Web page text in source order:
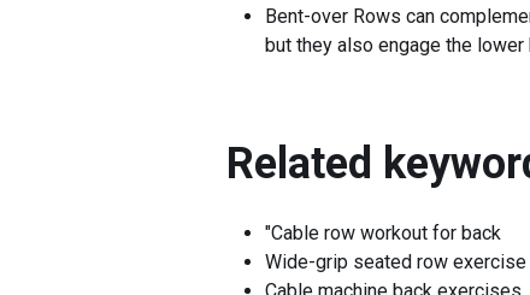
Bent-over Rows can
but they also engage the
Related
"Cable row workout for back
Wide-grip seated row exercise